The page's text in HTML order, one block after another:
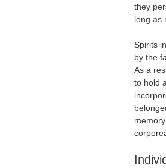
they
long as
Spirits
by the
As a
to hold